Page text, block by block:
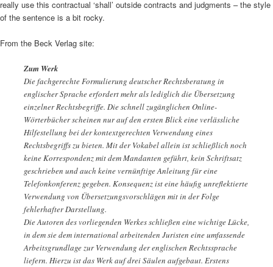
really use this contractual ‘shall’ outside contracts and judgments – the style
of the sentence is a bit rocky.
From the Beck Verlag site:
Zum Werk
Die fachgerechte Formulierung deutscher Rechtsberatung in
englischer Sprache erfordert mehr als lediglich die Übersetzung
einzelner Rechtsbegriffe. Die schnell zugänglichen Online-
Wörterbücher scheinen nur auf den ersten Blick eine verlässliche
Hilfestellung bei der kontextgerechten Verwendung eines
Rechtsbegriffs zu bieten. Mit der Vokabel allein ist schließlich noch
keine Korrespondenz mit dem Mandanten geführt, kein Schriftsatz
geschrieben und auch keine vernünftige Anleitung für eine
Telefonkonferenz gegeben. Konsequenz ist eine häufig unreflektierte
Verwendung von Übersetzungsvorschlägen mit in der Folge
fehlerhafter Darstellung.
Die Autoren des vorliegenden Werkes schließen eine wichtige Lücke,
in dem sie dem international arbeitenden Juristen eine umfassende
Arbeitsgrundlage zur Verwendung der englischen Rechtssprache
liefern. Hierzu ist das Werk auf drei Säulen aufgebaut. Erstens